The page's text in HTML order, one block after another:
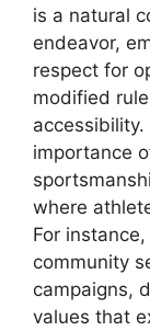
is a natural
endeavor,
respect for
modified
importance
where
For
community
campaigns,
values that